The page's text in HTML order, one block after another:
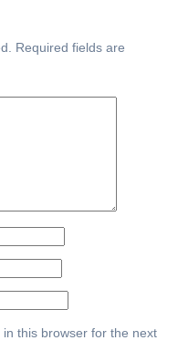
Required fields are
this browser for the next